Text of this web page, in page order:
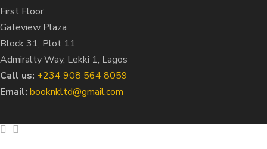
First Floor
Gateview Plaza
Block 31, Plot 11
Admiralty Way, Lekki 1, Lagos
Call us: ‭+234 908 564 8059‬
Email: booknkltd@gmail.com